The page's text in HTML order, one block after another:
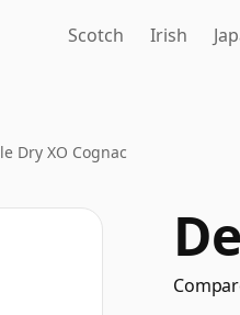
Scotch Irish
Dry XO Cognac